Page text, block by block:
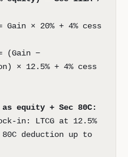
Gain × 20% + 4% cess
(Gain −
× 12.5% + 4% cess
as equity + Sec 80C:
in: LTCG at 12.5%
80C deduction up to